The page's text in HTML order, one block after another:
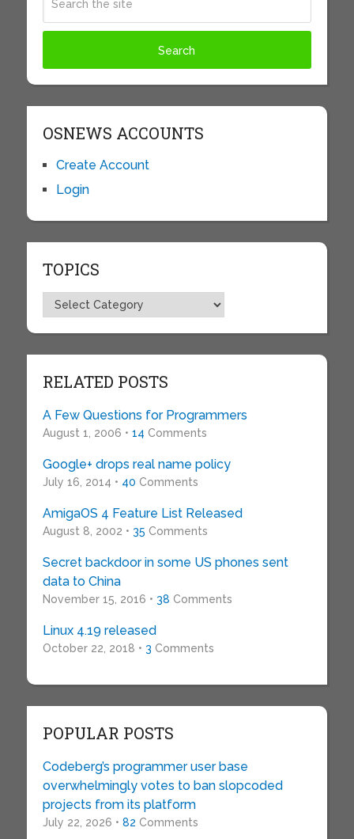
OSNEWS ACCOUNTS
Create Account
Login
TOPICS
Topics
RELATED POSTS
A Few Questions for Programmers
August 1, 2006 • 14 Comments
Google+ drops real name policy
July 16, 2014 • 40 Comments
AmigaOS 4 Feature List Released
August 8, 2002 • 35 Comments
Secret backdoor in some US phones sent
data to China
November 15, 2016 • 38 Comments
Linux 4.19 released
October 22, 2018 • 3 Comments
POPULAR POSTS
Codeberg’s programmer user base
overwhelmingly votes to ban slopcoded
projects from its platform
July 22, 2026 • 82 Comments